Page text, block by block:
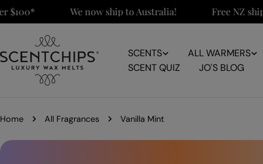
Skip
to
We now ship to Australia! Free NZ
SCENTS ALL WARMERS
SCENT QUIZ
JO'S BLOG
Home All Fragrances Vanilla Mint